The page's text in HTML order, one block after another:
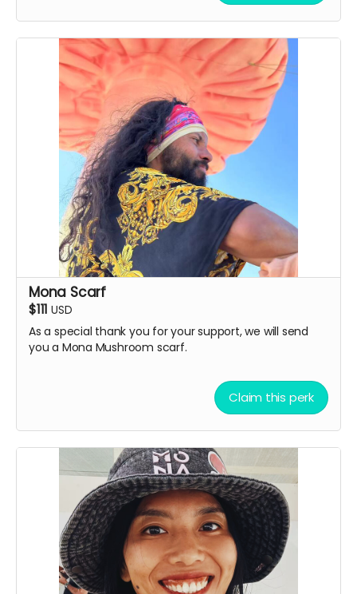
Mona Scarf
$111 USD
As a special thank you for your support, we will send
you a Mona Mushroom scarf.
Claim this perk